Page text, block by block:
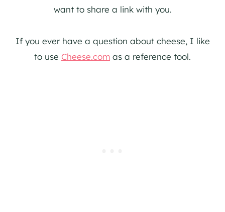
want to share a link with you.
If you ever have a question about cheese, I like
to use Cheese.com as a reference tool.